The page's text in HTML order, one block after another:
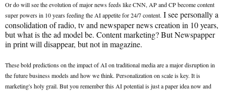
Or do will see the evolution of major news feeds like CNN, AP and CP become content
super powers in 10 years feeding the AI appetite for 24/7 content. I see personally a
consolidation of radio, tv and newspaper news creation in 10 years,
but what is the ad model be. Content marketing? But Newspapper
in print will disappear, but not in magazine.
These bold predictions on the impact of AI on traditional media are a major disruption in
the future business models and how we think. Personalization on scale is key. It is
marketing's holy grail. But you remember this AI potential is just a paper idea now and